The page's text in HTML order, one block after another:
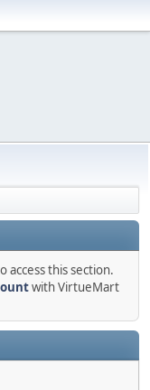
access this section.
with VirtueMart